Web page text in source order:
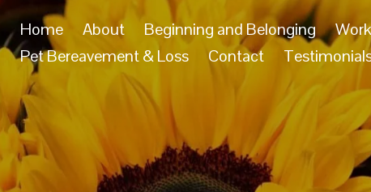
Home About Beginning and Belonging
Pet Bereavement & Loss
Contact